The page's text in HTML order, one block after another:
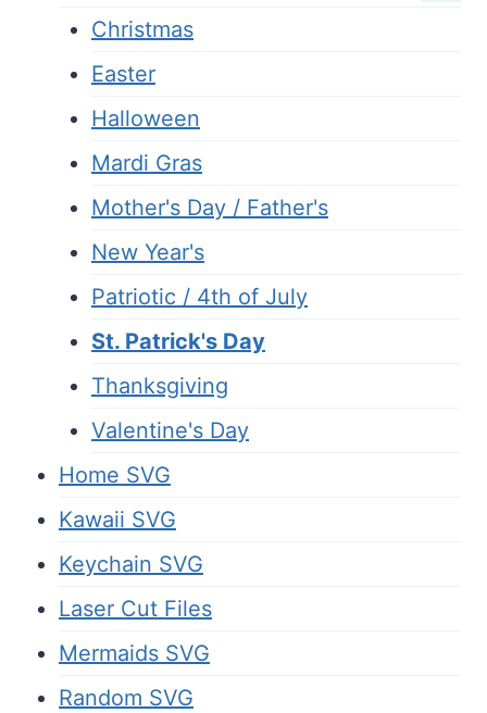
Christmas
Easter
Halloween
Mardi Gras
Mother's Day / Father's
New Year's
Patriotic / 4th of July
St. Patrick's Day
Thanksgiving
Valentine's Day
Home SVG
Kawaii SVG
Keychain SVG
Laser Cut Files
Mermaids SVG
Random SVG